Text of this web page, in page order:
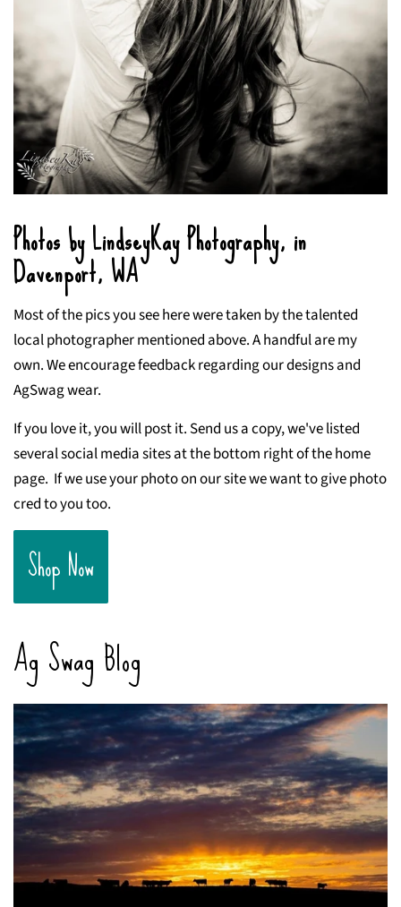
Photos by LindseyKay Photography, in
Davenport, WA
Most of the pics you see here were taken by the talented
local photographer mentioned above. A handful are my
own. We encourage feedback regarding our designs and
AgSwag wear.
If you love it, you will post it. Send us a copy, we've listed
several social media sites at the bottom right of the home
page. If we use your photo on our site we want to give photo
cred to you too.
Shop Now
Ag Swag Blog